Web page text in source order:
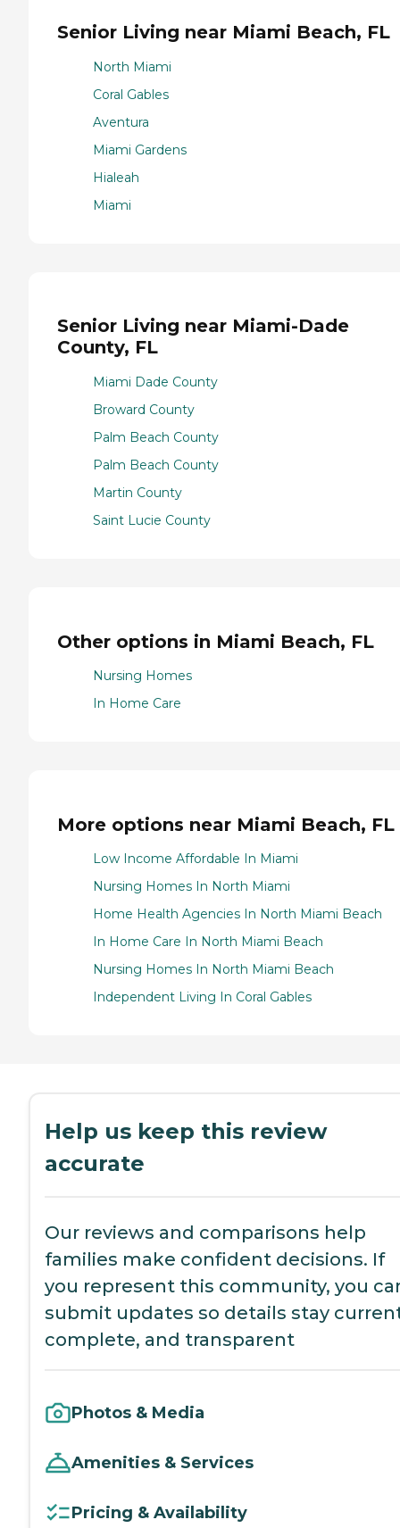
Senior Living near Miami Beach, FL
North Miami
Coral Gables
Aventura
Miami Gardens
Hialeah
Miami
Senior Living near Miami-Dade
County, FL
Miami Dade County
Broward County
Palm Beach County
Palm Beach County
Martin County
Saint Lucie County
Other options in Miami Beach, FL
Nursing Homes
In Home Care
More options near Miami Beach, FL
Low Income Affordable In Miami
Nursing Homes In North Miami
Home Health Agencies In North Miami Beach
In Home Care In North Miami Beach
Nursing Homes In North Miami Beach
Independent Living In Coral Gables
Help us keep this review
accurate
Our reviews and comparisons help
families make confident decisions. If
you represent this community, you
submit updates so details stay
complete, and transparent
Photos & Media
Amenities & Services
Pricing & Availability